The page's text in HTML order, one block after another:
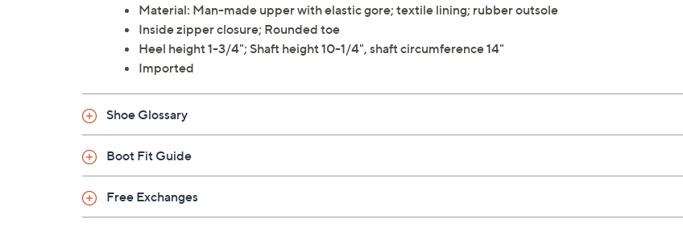
Material: Man-made upper with elastic gore; textile lining; rubber outsole
Inside zipper closure; Rounded toe
Heel height 1-3/4"; Shaft height 10-1/4", shaft circumference 14"
Imported
Shoe Glossary
Boot Fit Guide
Free Exchanges